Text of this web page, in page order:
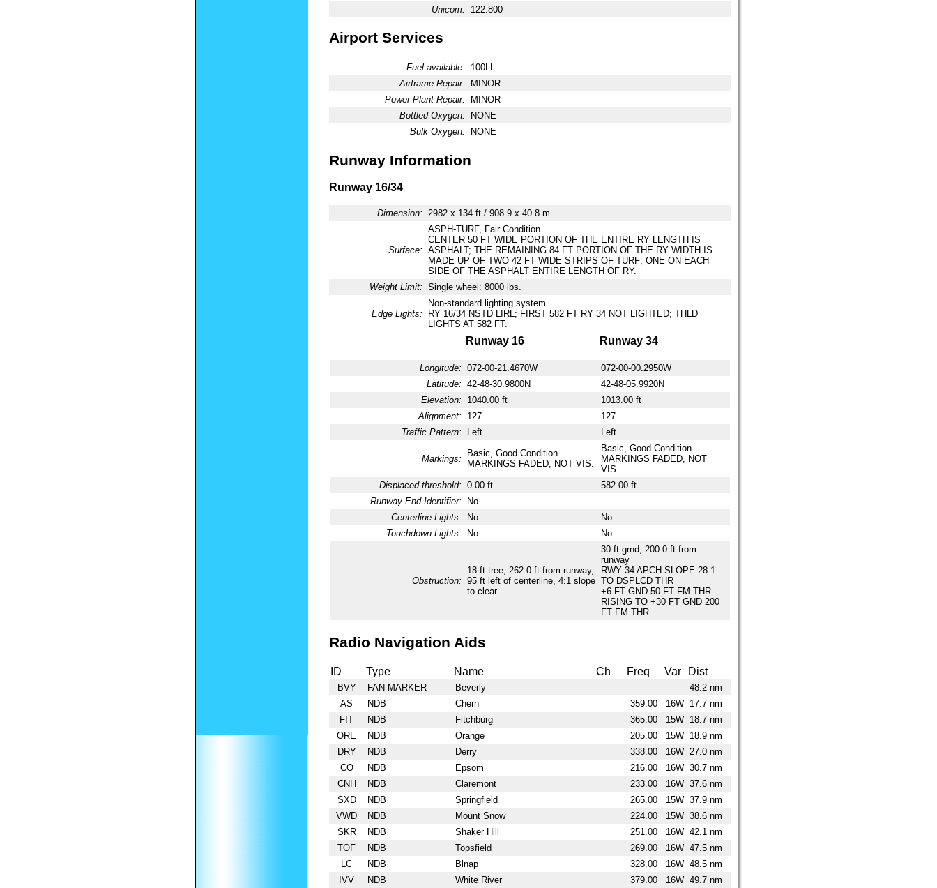
Unicom:
122.800
Airport Services
Fuel available:
100LL
Airframe Repair:
MINOR
Power Plant Repair:
MINOR
Bottled Oxygen:
NONE
Bulk Oxygen:
NONE
Runway Information
Runway 16/34
Dimension: 2982 x 134 ft / 908.9 x 40.8 m
Surface:
ASPH-TURF, Fair Condition
CENTER 50 FT WIDE PORTION OF THE ENTIRE RY LENGTH IS
ASPHALT; THE REMAINING 84 FT PORTION OF THE RY WIDTH IS
MADE UP OF TWO 42 FT WIDE STRIPS OF TURF; ONE ON EACH
SIDE OF THE ASPHALT ENTIRE LENGTH OF RY.
Weight Limit: Single wheel: 8000 lbs.
Edge Lights:
Non-standard lighting system
RY 16/34 NSTD LIRL; FIRST 582 FT RY 34 NOT LIGHTED; THLD
LIGHTS AT 582 FT.
Runway 16 Runway 34
Longitude: 072-00-21.4670W
072-00-00.2950W
Latitude: 42-48-30.9800N
42-48-05.9920N
Elevation:
1040.00 ft
1013.00 ft
Alignment:
127
127
Traffic Pattern:
Left Left
Markings:
Basic, Good Condition
MARKINGS FADED, NOT VIS.
Basic, Good Condition
MARKINGS FADED, NOT
VIS.
Displaced threshold: 0.00 ft
582.00 ft
Runway End Identifier:
No
Centerline Lights:
No
No
Touchdown Lights:
No No
Obstruction:
18 ft tree, 262.0 ft from runway,
95 ft left of centerline, 4:1 slope
to clear
30 ft grnd, 200.0 ft from
runway
RWY 34 APCH SLOPE 28:1
TO DSPLCD THR
+6 FT GND 50 FT FM THR
RISING TO +30 FT GND 200
FT FM THR.
Radio Navigation Aids
ID Type Name Ch Freq Var Dist
BVY FAN MARKER Beverly
48.2 nm
AS
NDB Chern 359.00 16W
17.7 nm
FIT
NDB Fitchburg 365.00 15W
18.7 nm
ORE
NDB Orange 205.00 15W
18.9 nm
DRY
NDB Derry 338.00 16W
27.0 nm
CO
NDB Epsom 216.00 16W 30.7 nm
CNH
NDB Claremont 233.00 16W 37.6 nm
SXD
NDB Springfield 265.00 15W 37.9 nm
VWD
NDB Mount Snow 224.00 15W 38.6 nm
SKR
NDB Shaker Hill 251.00 16W 42.1 nm
TOF
NDB Topsfield 269.00 16W 47.5 nm
LC
NDB Blnap 328.00 16W 48.5 nm
IVV
NDB White River 379.00 16W 49.7 nm